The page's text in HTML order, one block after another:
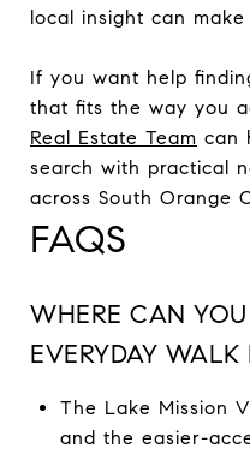
local insight can
If you want help
that fits the way you
Real Estate Team can
search with practical
across South Orange
FAQS
WHERE CAN
EVERYDAY
The Lake Mission
and the easier-